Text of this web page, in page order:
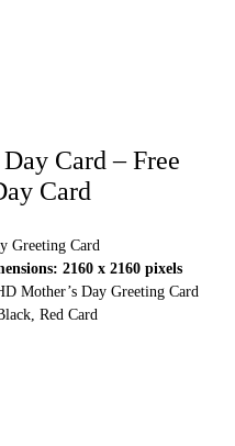
Card – Free
Card
Greeting Card
2160 x 2160 pixels
Mother’s Day Greeting Card
Red Card